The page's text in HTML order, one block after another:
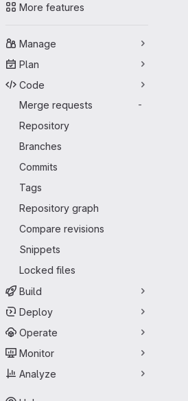
More features
Manage
Plan
Code
Merge requests
-
Repository
Branches
Commits
Tags
Repository graph
Compare revisions
Snippets
Locked files
Build
Deploy
Operate
Monitor
Analyze